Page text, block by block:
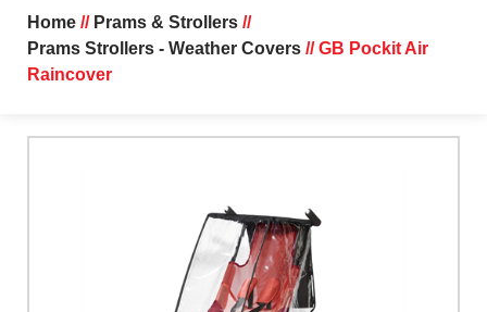
Home// Prams & Strollers//
Prams Strollers - Weather Covers// GB Pockit Air
Raincover